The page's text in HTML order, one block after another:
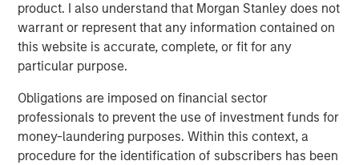
product. I also understand that Morgan Stanley does not
warrant or represent that any information contained on
this website is accurate, complete, or fit for any
particular purpose.
Obligations are imposed on financial sector
professionals to prevent the use of investment funds for
money-laundering purposes. Within this context, a
procedure for the identification of subscribers has been
Download PDF
Counterpoint Global
Counterpoint Global’s culture fosters collaboration,
creativity, continued development and differentiated
thinking.